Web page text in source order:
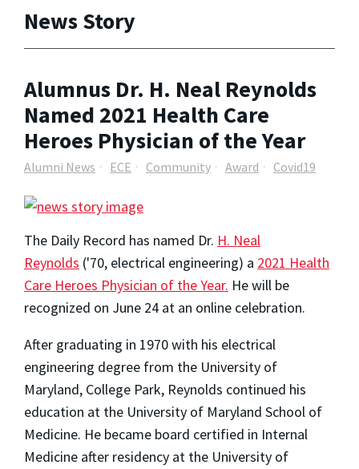
News Story
Alumnus Dr. H. Neal Reynolds
Named 2021 Health Care
Heroes Physician of the Year
Alumni News ECE Community Award Covid19
The Daily Record has named Dr. H. Neal
Reynolds ('70, electrical engineering) a 2021 Health
Care Heroes Physician of the Year. He will be
recognized on June 24 at an online celebration.
After graduating in 1970 with his electrical
engineering degree from the University of
Maryland, College Park, Reynolds continued his
education at the University of Maryland School of
Medicine. He became board certified in Internal
Medicine after residency at the University of